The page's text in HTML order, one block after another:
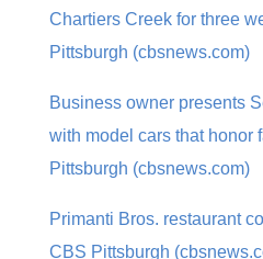
Chartiers Creek for three
Pittsburgh (cbsnews.com)
Business owner presents
with model cars that honor
Pittsburgh (cbsnews.com)
Primanti Bros. restaurant
CBS Pittsburgh